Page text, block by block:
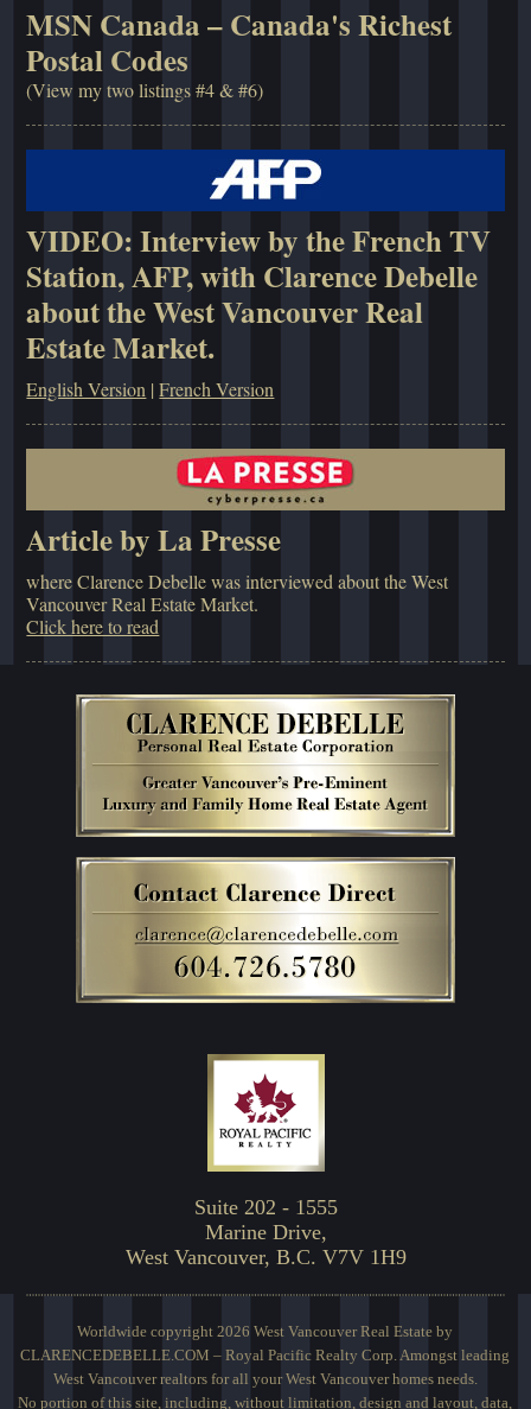
MSN Canada – Canada's Richest
Postal Codes
(View my two listings #4 & #6)
VIDEO: Interview by the French TV
Station, AFP, with Clarence Debelle
about the West Vancouver Real
Estate Market.
English Version |French Version
Article by La Presse
where Clarence Debelle was interviewed about the West
Vancouver Real Estate Market.
Click here to read
Suite 202 - 1555
Marine Drive,
West Vancouver, B.C. V7V 1H9
Worldwide copyright 2026 West Vancouver Real Estate by
CLARENCEDEBELLE.COM – Royal Pacific Realty Corp. Amongst leading
West Vancouver realtors for all your West Vancouver homes needs.
No portion of this site, including, without limitation, design and layout, data,